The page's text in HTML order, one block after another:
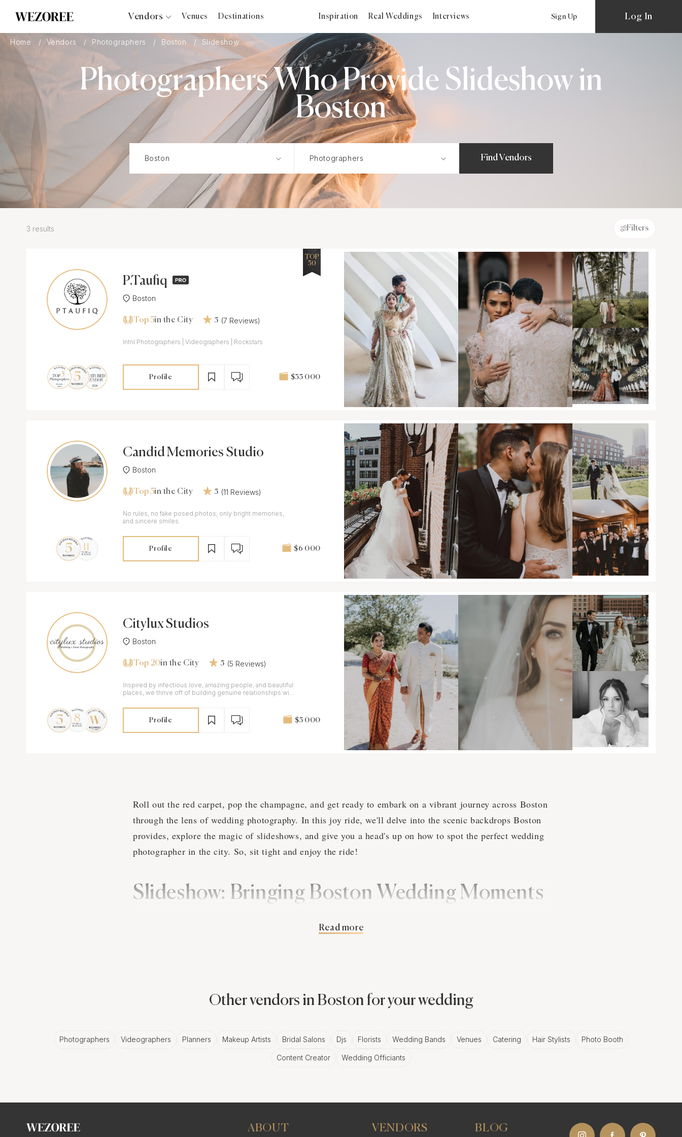
Vendors
Photographers
Videographers
Bridal Salons
Makeup Artists
Hair Stylists
Catering
Content Creator
Wedding Officiants
Venues Destinations Inspiration Real Weddings Interviews Sign Up Log In
Home Vendors Photographers Boston Slideshow
Photographers Who Provide Slideshow in
Boston
Find Vendors
3 results Filters
P.Taufiq
Boston
Top 5in the City 5 (7 Reviews)
Intnl Photographers | Videographers | Rockstars
Profile $35 000
TOP
50
Candid Memories Studio
Boston
Top 5in the City 5 (11 Reviews)
No rules, no fake posed photos, only bright memories,
and sincere smiles.
Profile $6 000
Citylux Studios
Boston
Top 20in the City 5 (5 Reviews)
Inspired by infectious love, amazing people, and beautiful
places, we thrive off of building genuine relationships with
Profile $5 000
Roll out the red carpet, pop the champagne, and get ready to embark on a vibrant journey across Boston
through the lens of wedding photography. In this joy ride, we'll delve into the scenic backdrops Boston
provides, explore the magic of slideshows, and give you a head's up on how to spot the perfect wedding
photographer in the city. So, sit tight and enjoy the ride!
Slideshow: Bringing Boston Wedding Moments
It captures the tears, the laughter, and the precious moments, all in a fluid, dynamic manner that
Read more
Other vendors in Boston for your wedding
Photographers Videographers Planners Makeup Artists Bridal Salons Djs Florists Wedding Bands Venues Catering Hair Stylists Photo Booth
Content Creator Wedding Officiants
ABOUT VENDORS BLOG